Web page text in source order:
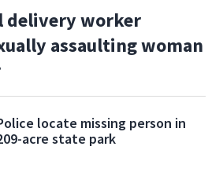
delivery worker
assaulting woman
locate missing person in
acre state park